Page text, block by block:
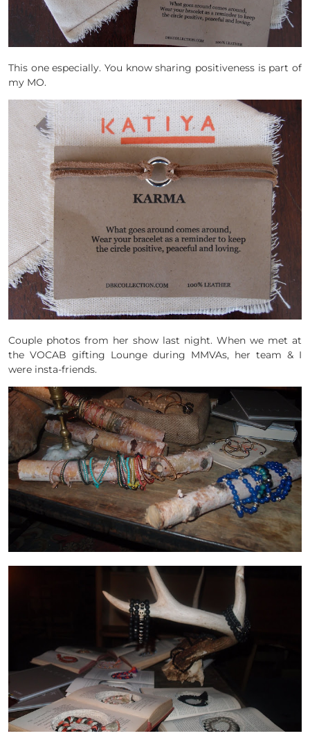
This one especially. You know sharing positiveness is part of
my MO.
Couple photos from her show last night. When we met at
the VOCAB gifting Lounge during MMVAs, her team & I
were insta-friends.